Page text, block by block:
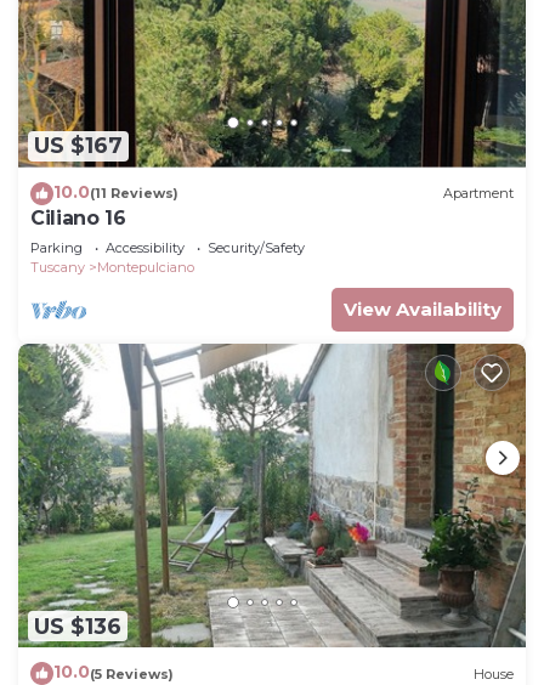
US $167
10.0(11 Reviews) Apartment
Ciliano 16
Parking Accessibility
Security/Safety
Tuscany
Montepulciano
View Availability
US $136
10.0(5 Reviews) House